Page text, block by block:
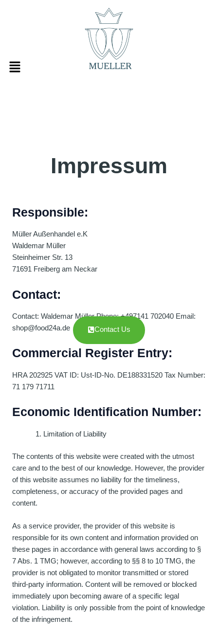
Contact Us
Impressum
Responsible:
Müller Außenhandel e.K
Waldemar Müller
Steinheimer Str. 13
71691 Freiberg am Neckar
Contact:
Contact: Waldemar Müller Phone: +497141 702040 Email:
shop@food24a.de
Commercial Register Entry:
HRA 202925 VAT ID: Ust-ID-No. DE188331520 Tax Number:
71 179 71711
Economic Identification Number:
Limitation of Liability
The contents of this website were created with the utmost
care and to the best of our knowledge. However, the provider
of this website assumes no liability for the timeliness,
completeness, or accuracy of the provided pages and
content.
As a service provider, the provider of this website is
responsible for its own content and information provided on
these pages in accordance with general laws according to §
7 Abs. 1 TMG; however, according to §§ 8 to 10 TMG, the
provider is not obligated to monitor transmitted or stored
third-party information. Content will be removed or blocked
immediately upon becoming aware of a specific legal
violation. Liability is only possible from the point of knowledge
of the infringement.